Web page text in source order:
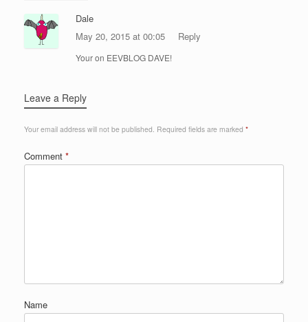
Dale
May 20, 2015 at 00:05
Reply
Your on EEVBLOG DAVE!
Leave a Reply
Your email address will not be published. Required fields are marked *
Comment *
Name